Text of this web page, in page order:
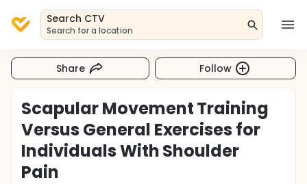
Search CTV
Search for a location
Share Follow
Scapular Movement Training
Versus General Exercises for
Individuals With Shoulder
Pain